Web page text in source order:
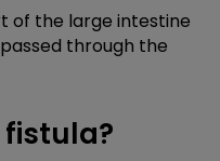
of the large intestine
through the